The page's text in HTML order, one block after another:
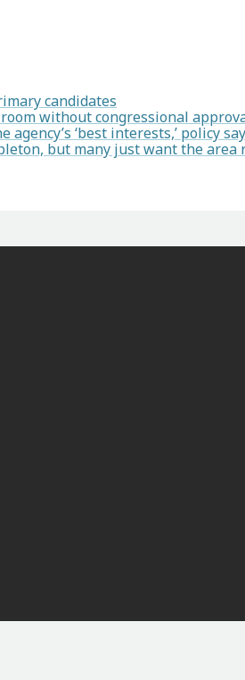
candidates
without congressional
‘best interests,’ policy
but many just want the area